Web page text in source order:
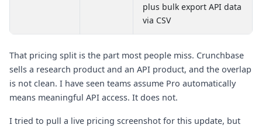
plus bulk export API data
via CSV
That pricing split is the part most people miss. Crunchbase
sells a research product and an API product, and the overlap
is not clean. I have seen teams assume Pro automatically
means meaningful API access. It does not.
I tried to pull a live pricing screenshot for this update, but